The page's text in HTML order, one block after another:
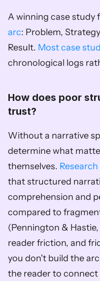
A winning case study
arc: Problem,
Result. Most case
chronological logs
How does poor
trust?
Without a narrative
determine what
themselves.
that structured
comprehension and
compared to
(Pennington &
reader friction, and
you don't build the
the reader to connect